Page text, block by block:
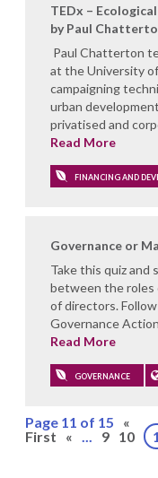
TEDx –
by Paul
Paul Chatterton
at the University
campaigning
urban
privatised and
Read More
FINANCING AND
Governance or
Take this quiz and
between the roles
of directors.
Governance Action
Read More
GOVERNANCE
Page 11 of 15
«
First
« ... 9 10